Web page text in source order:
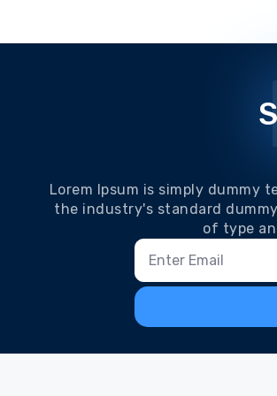
Lorem Ipsum is simply dummy
the industry's standard
of type